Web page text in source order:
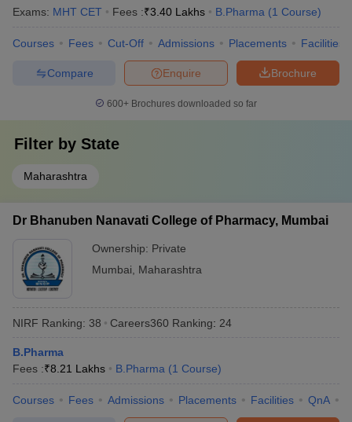
Exams: MHT CET Fees :₹3.40 Lakhs B.Pharma (1 Course)
Courses Fees Cut-Off Admissions Placements Facilities
Brochure
Enquire
Compare
600+ Brochures downloaded so far
Filter by State
Maharashtra
Dr Bhanuben Nanavati College of Pharmacy, Mumbai
Ownership: Private
Mumbai
Maharashtra
NIRF Ranking: 38 Careers360 Ranking: 24
B.Pharma
Fees :₹8.21 Lakhs B.Pharma (1 Course)
Courses Fees Admissions Placements Facilities QnA